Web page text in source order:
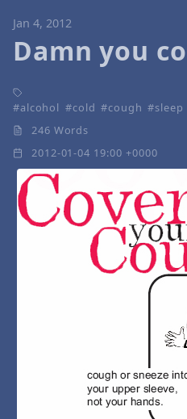
Jan 4, 2012
Damn you
alcohol cold cough sleep
246 Words
2012-01-04 19:00 +0000